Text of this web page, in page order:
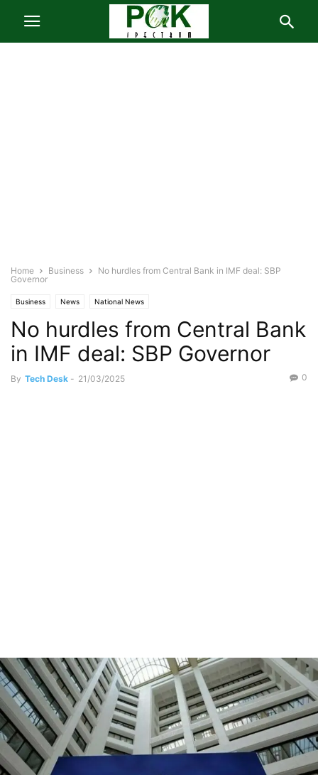
Home Business
No hurdles from Central Bank in IMF deal: SBP
Governor
Business News National News
No hurdles from Central Bank
in IMF deal: SBP Governor
By Tech Desk - 21/03/2025 0